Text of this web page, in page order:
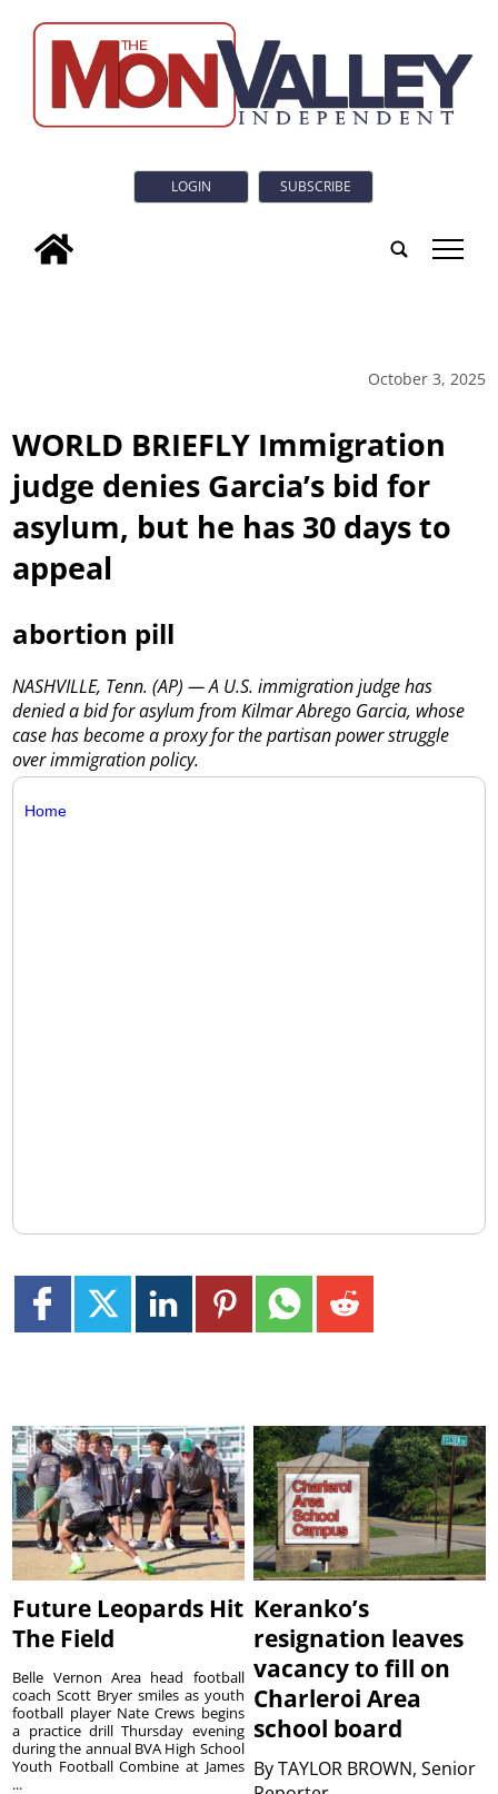
LOGIN SUBSCRIBE
tap
October 3, 2025
WORLD BRIEFLY Immigration
judge denies Garcia’s bid for
asylum, but he has 30 days to
appeal
abortion pill
NASHVILLE, Tenn. (AP) — A U.S. immigration judge has
denied a bid for asylum from Kilmar Abrego Garcia, whose
case has become a proxy for the partisan power struggle
over immigration policy.
Home
Future Leopards Hit
The Field
Belle Vernon Area head football
coach Scott Bryer smiles as youth
football player Nate Crews begins
a practice drill Thursday evening
during the annual BVA High School
Youth Football Combine at James
...
Keranko’s
resignation leaves
vacancy to fill on
Charleroi Area
school board
ByTAYLOR BROWN, Senior